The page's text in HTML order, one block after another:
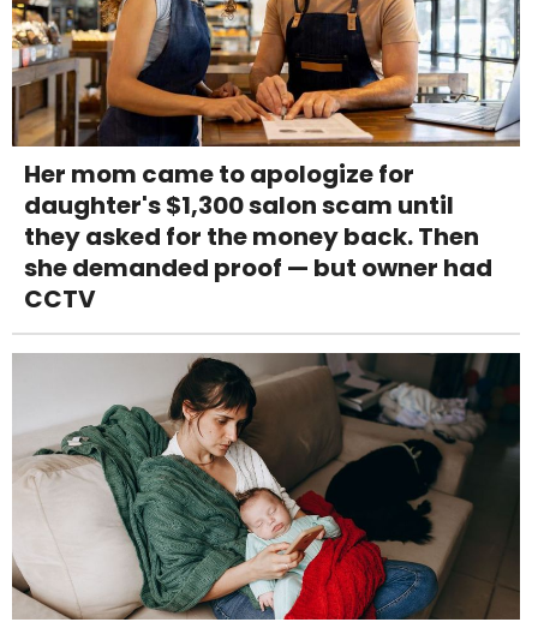
Her mom came to apologize for
daughter's $1,300 salon scam until
they asked for the money back. Then
she demanded proof — but owner had
CCTV